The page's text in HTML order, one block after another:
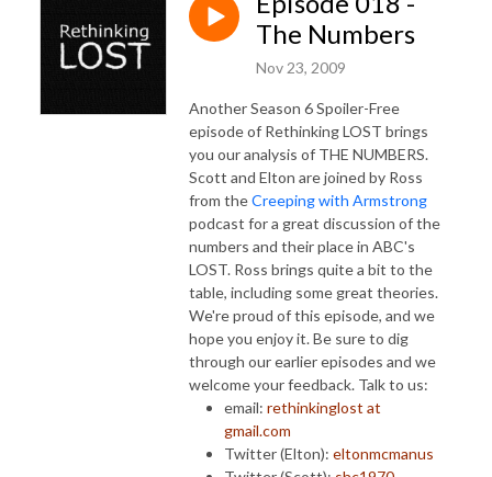
The Numbers
Nov 23, 2009
Another Season 6 Spoiler-Free
episode of Rethinking LOST brings
you our analysis of THE NUMBERS.
Scott and Elton are joined by Ross
from theCreeping with Armstrong
podcast for a great discussion of the
numbers and their place in ABC's
LOST. Ross brings quite a bit to the
table, including some great theories.
We're proud of this episode, and we
hope you enjoy it. Be sure to dig
through our earlier episodes and we
welcome your feedback. Talk to us:
email: rethinkinglost at
gmail.com
Twitter (Elton): eltonmcmanus